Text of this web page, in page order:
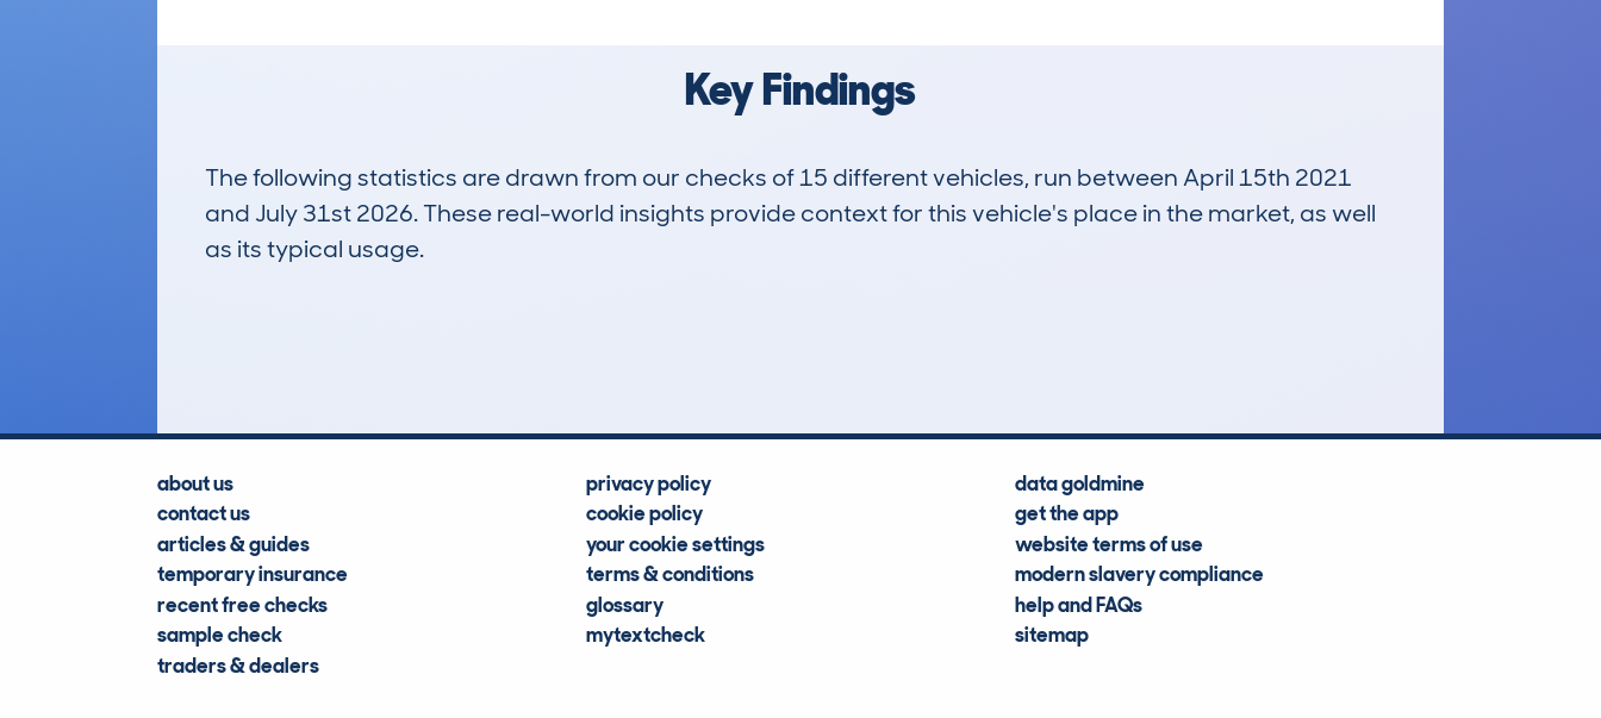
Key Findings
The following statistics are drawn from our checks of 15 different vehicles, run between April 15th 2021
and July 31st 2026. These real-world insights provide context for this vehicle's place in the market, as well
as its typical usage.
about us
contact us
articles & guides
temporary insurance
recent free checks
sample check
traders & dealers
privacy policy
cookie policy
your cookie settings
terms & conditions
glossary
mytextcheck
data goldmine
get the app
website terms of use
modern slavery compliance
help and FAQs
sitemap